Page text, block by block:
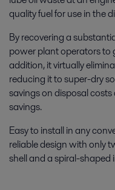
quality fuel for use in the
By recovering a
power plant operators to
addition, it virtually
reducing it to super-dry
savings on disposal
savings.
Easy to install in any
reliable design with only
shell and a spiral-shaped